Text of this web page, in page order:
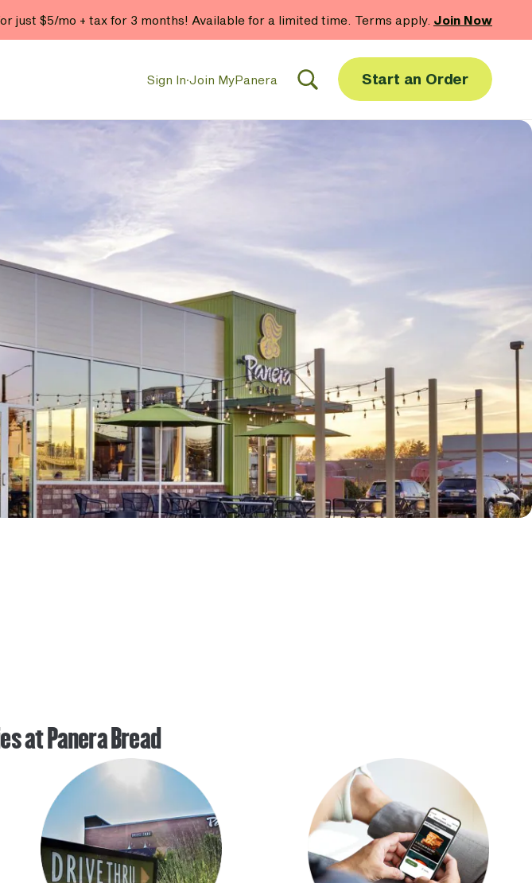
just $5/mo + tax for 3 months! Available for a limited time. Terms apply. Join Now
Sign In·Join MyPanera Start an Order
at Panera Bread